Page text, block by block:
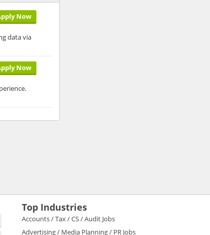
Now
data via
Now
Top Industries
Accounts / Tax / CS / Audit Jobs
Advertising / Media Planning / PR Jobs